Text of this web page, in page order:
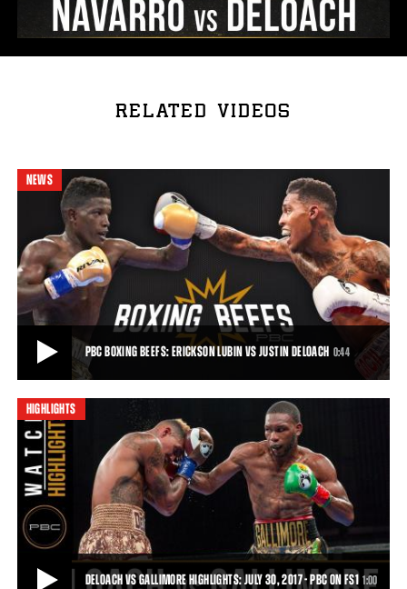
RELATED VIDEOS
NEWS
PBC BOXING BEEFS: ERICKSON LUBIN VS JUSTIN DELOACH 0:44
PBC BOXING BEEFS: ERICKSON LUBIN VS JUSTIN DELOACH
Erickson Lubin and Justin DeLoach took to Twitter on March 31st,
talking about exposing the frauds i
0:44• APR 06, 2017
HIGHLIGHTS
DELOACH VS GALLIMORE HIGHLIGHTS: JULY 30, 2017 - PBC ON FS1 1:00